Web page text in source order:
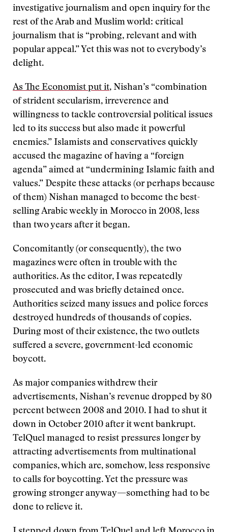
investigative journalism and open inquiry for the
rest of the Arab and Muslim world: critical
journalism that is “probing, relevant and with
popular appeal.” Yet this was not to everybody’s
delight.
As The Economist put it, Nishan’s “combination
of strident secularism, irreverence and
willingness to tackle controversial political issues
led to its success but also made it powerful
enemies.” Islamists and conservatives quickly
accused the magazine of having a “foreign
agenda” aimed at “undermining Islamic faith and
values.” Despite these attacks (or perhaps because
of them) Nishan managed to become the best-
selling Arabic weekly in Morocco in 2008, less
than two years after it began.
Concomitantly (or consequently), the two
magazines were often in trouble with the
authorities. As the editor, I was repeatedly
prosecuted and was briefly detained once.
Authorities seized many issues and police forces
destroyed hundreds of thousands of copies.
During most of their existence, the two outlets
suffered a severe, government-led economic
boycott.
As major companies withdrew their
advertisements, Nishan’s revenue dropped by 80
percent between 2008 and 2010. I had to shut it
down in October 2010 after it went bankrupt.
TelQuel managed to resist pressures longer by
attracting advertisements from multinational
companies, which are, somehow, less responsive
to calls for boycotting. Yet the pressure was
growing stronger anyway—something had to be
done to relieve it.